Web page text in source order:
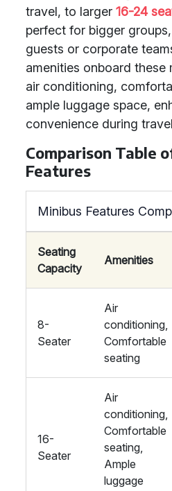
travel, to larger 16-24
perfect for bigger
guests or corporate
amenities onboard these
air conditioning,
ample luggage space,
convenience during
Comparison Table
Features
Minibus Features
Seating
Capacity
Amenities
8-
Seater
Air
conditioning,
Comfortable
seating
16-
Seater
Air
conditioning,
Comfortable
seating,
Ample
luggage